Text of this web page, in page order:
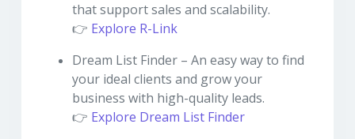
that support sales and scalability.
👉 Explore R-Link
Dream List Finder – An easy way to find
your ideal clients and grow your
business with high-quality leads.
👉 Explore Dream List Finder